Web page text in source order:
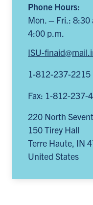
Phone Hours:
Mon. – Fri.:
4:00 p.m.
ISU-
1-812-237-2215
Fax: 1-812-237-
220 North
150 Tirey Hall
Terre Haute, IN
United States